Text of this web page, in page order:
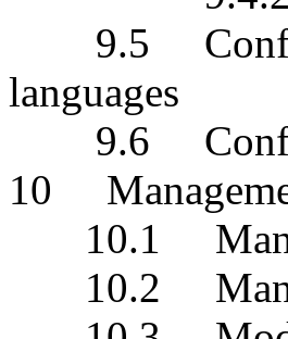
9.5
languages
9.6
10
10.1
10.2